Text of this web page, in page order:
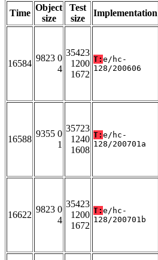
Time
Object
size
Test
size
Implementation
16584
9823 0
4
35423
1200
1672
T: e/hc-
128/200606
16588
9355 0
1
35723
1240
1608
T: e/hc-
128/200701a
16622
9823 0
4
35423
1200
1672
T: e/hc-
128/200701b